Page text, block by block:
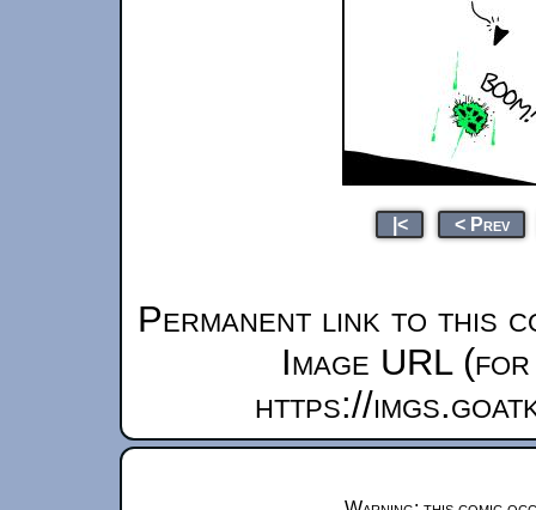
|< < Prev
Permanent link to this
Image URL
https://